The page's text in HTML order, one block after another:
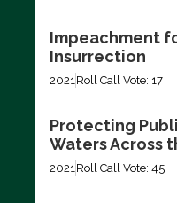
Impeachment
Insurrection
2021Roll Call Vote: 17
Protecting
Waters Across
2021Roll Call Vote: 45